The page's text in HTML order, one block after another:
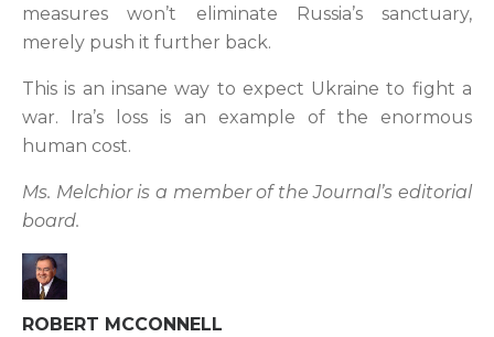
measures won’t eliminate Russia’s sanctuary,
merely push it further back.
This is an insane way to expect Ukraine to fight a
war. Ira’s loss is an example of the enormous
human cost.
Ms. Melchior is a member of the Journal’s editorial
board.
ROBERT MCCONNELL